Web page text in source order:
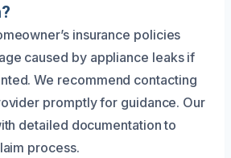
insurance policies
caused by appliance leaks if
We recommend contacting
promptly for guidance. Our
detailed documentation to
process.